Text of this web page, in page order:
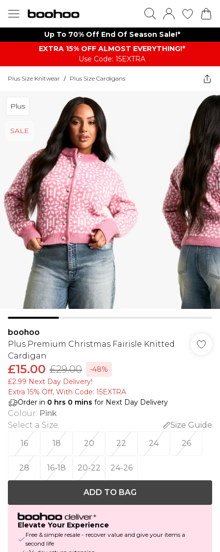
Up To 70% Off End Of Season Sale!*
EXTRA 15% OFF ALMOST EVERYTHING​​​!*
Use Code: 15EXTRA
Plus Size Knitwear / Plus Size Cardigans
Plus
SALE
boohoo
Plus Premium Christmas Fairisle Knitted
Cardigan
£15.00 £29.00
-48%
£2.99 Next Day Delivery!
Extra 15% Off, With Code: 15EXTRA​
Order in 0 hrs 0 mins for Next Day Delivery
Colour: Pink
Select a Size:
Size Guide
16
18 20 22 24 26
28 16-18 20-22 24-26
ADD TO BAG
Elevate Your Experience
Free & simple resale - recover value and give your items a
second life